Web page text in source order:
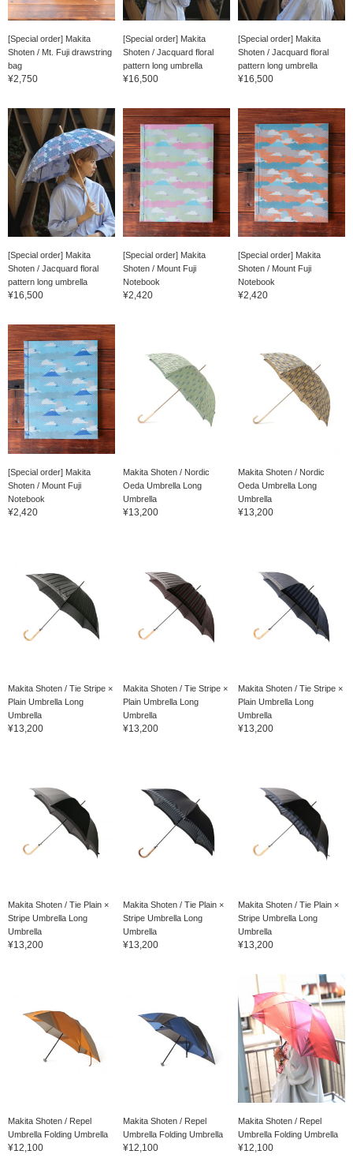
[Special order] Makita
Shoten / Mt. Fuji drawstring
bag
¥2,750
[Special order] Makita
Shoten / Jacquard floral
pattern long umbrella
¥16,500
[Special order] Makita
Shoten / Jacquard floral
pattern long umbrella
¥16,500
[Special order] Makita
Shoten / Jacquard floral
pattern long umbrella
¥16,500
[Special order] Makita
Shoten / Mount Fuji
Notebook
¥2,420
[Special order] Makita
Shoten / Mount Fuji
Notebook
¥2,420
[Special order] Makita
Shoten / Mount Fuji
Notebook
¥2,420
Makita Shoten / Nordic
Oeda Umbrella Long
Umbrella
¥13,200
Makita Shoten / Nordic
Oeda Umbrella Long
Umbrella
¥13,200
Makita Shoten / Tie Stripe ×
Plain Umbrella Long
Umbrella
¥13,200
Makita Shoten / Tie Stripe ×
Plain Umbrella Long
Umbrella
¥13,200
Makita Shoten / Tie Stripe ×
Plain Umbrella Long
Umbrella
¥13,200
Makita Shoten / Tie Plain ×
Stripe Umbrella Long
Umbrella
¥13,200
Makita Shoten / Tie Plain ×
Stripe Umbrella Long
Umbrella
¥13,200
Makita Shoten / Tie Plain ×
Stripe Umbrella Long
Umbrella
¥13,200
Makita Shoten / Repel
Umbrella Folding Umbrella
¥12,100
Makita Shoten / Repel
Umbrella Folding Umbrella
¥12,100
Makita Shoten / Repel
Umbrella Folding Umbrella
¥12,100